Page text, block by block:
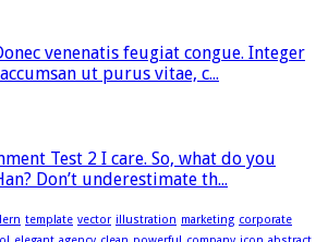
venenatis feugiat congue. Integer
ut purus vitae, c...
Test 2 I care. So, what do you
Don’t underestimate th...
template vector illustration marketing corporate